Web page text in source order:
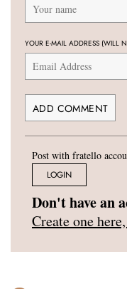
YOUR E-MAIL ADDRESS (WILL
Post with fratello
LOGIN
Don't have an
Create one